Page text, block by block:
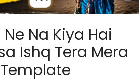
Ne Na Kiya Hai
Ishq Tera Mera